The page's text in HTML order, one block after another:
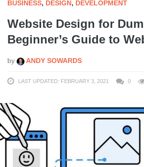
BUSINESS, DESIGN, DEVELOPMENT
Website Design for
Beginner’s Guide to
by ANDY SOWARDS
LAST UPDATED: FEBRUARY 3, 2021 0